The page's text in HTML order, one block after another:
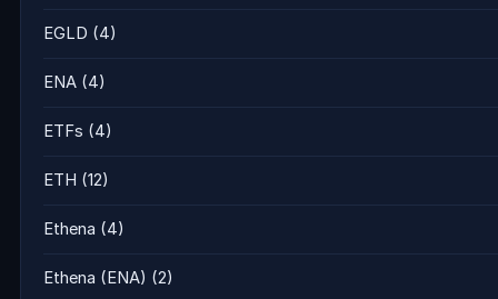
EGLD (4)
ENA (4)
ETFs (4)
ETH (12)
Ethena (4)
Ethena (ENA) (2)